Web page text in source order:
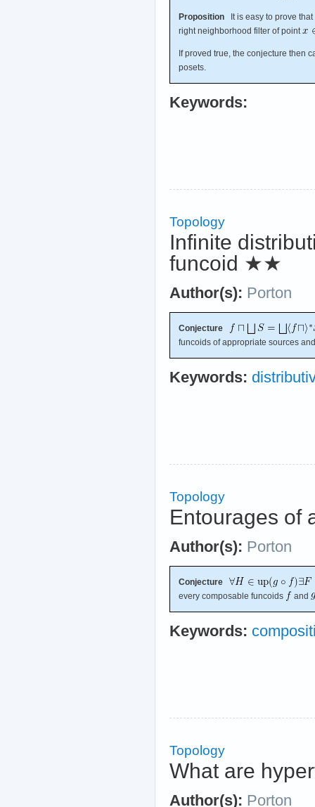
Proposition It is easy to prove that
right neighborhood filter of point
If proved true, the conjecture then
posets.
Keywords:
Topology
Infinite
funcoid ★★
Author(s): Porton
Conjecture
funcoids of appropriate sources
Keywords:
Topology
Entourages of
Author(s): Porton
Conjecture
every composable funcoids
and
Keywords:
Topology
What are
Author(s): Porton